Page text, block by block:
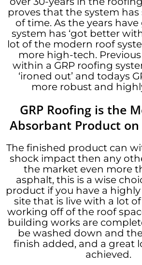
proves that the system
of time. As the years
system has ‘got better
lot of the modern roof
more high-tech.
within a GRP roofing
‘ironed out’ and todays
more robust and
GRP Roofing is the
Absorbant Product
The finished product can
shock impact then any
the market even more
asphalt, this is a wise
product if you have a
site that is live with a lot
working off of the roof
building works are
be washed down and
finish added, and a great
achieved.